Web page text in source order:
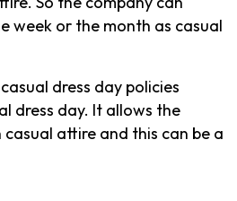
week or the month as casual
dress day policies
dress day. It allows the
attire and this can be a